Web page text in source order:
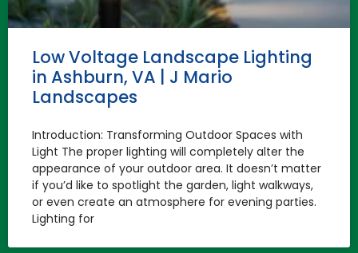
Low Voltage Landscape Lighting
in Ashburn, VA | J Mario
Landscapes
Introduction: Transforming Outdoor Spaces with
Light The proper lighting will completely alter the
appearance of your outdoor area. It doesn’t matter
if you’d like to spotlight the garden, light walkways,
or even create an atmosphere for evening parties.
Lighting for